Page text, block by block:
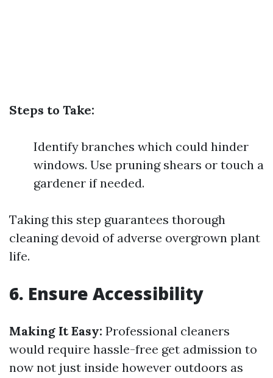
Steps to Take:
Identify branches which could hinder
windows. Use pruning shears or touch a
gardener if needed.
Taking this step guarantees thorough
cleaning devoid of adverse overgrown plant
life.
6. Ensure Accessibility
Making It Easy: Professional cleaners
would require hassle-free get admission to
now not just inside however outdoors as